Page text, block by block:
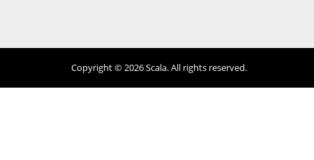
Copyright © 2026 Scala. All rights reserved.